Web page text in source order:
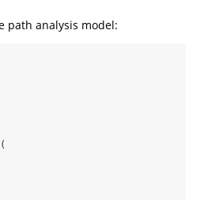
path analysis model:
(